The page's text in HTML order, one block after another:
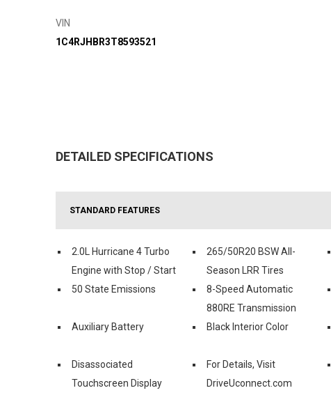
VIN
1C4RJHBR3T8593521
DETAILED SPECIFICATIONS
STANDARD FEATURES
2.0L Hurricane 4 Turbo
Engine with Stop / Start
265/50R20 BSW All-
Season LRR Tires
50 State Emissions
8-Speed Automatic
880RE Transmission
Auxiliary Battery Black Interior Color
Disassociated
Touchscreen Display
For Details, Visit
DriveUconnect.com